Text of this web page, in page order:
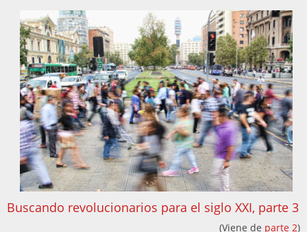
Buscando revolucionarios para el siglo XXI, parte 3
(Viene de parte 2)